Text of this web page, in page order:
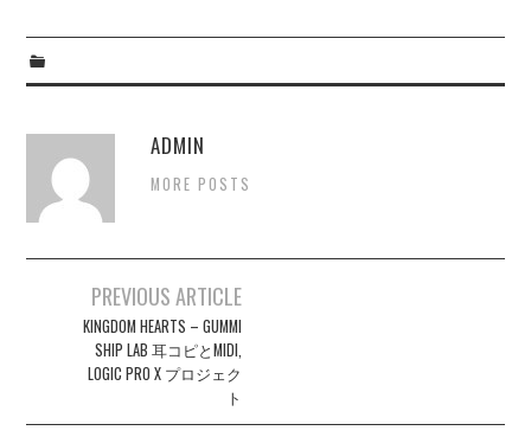
ADMIN
MORE POSTS
navigation
PREVIOUS ARTICLE
KINGDOM HEARTS – GUMMI
SHIP LAB 耳コピとMIDI,
LOGIC PRO X プロジェク
ト